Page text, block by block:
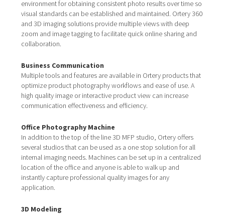
environment for obtaining consistent photo results over time so
visual standards can be established and maintained. Ortery 360
and 3D imaging solutions provide multiple views with deep
zoom and image tagging to facilitate quick online sharing and
collaboration.
Business Communication
Multiple tools and features are available in Ortery products that
optimize product photography workflows and ease of use. A
high quality image or interactive product view can increase
communication effectiveness and efficiency.
Office Photography Machine
In addition to the top of the line 3D MFP studio, Ortery offers
several studios that can be used as a one stop solution for all
internal imaging needs. Machines can be set up in a centralized
location of the office and anyone is able to walk up and
instantly capture professional quality images for any
application.
3D Modeling